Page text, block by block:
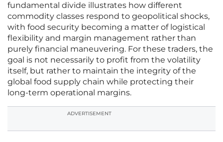
fundamental divide illustrates how different
commodity classes respond to geopolitical shocks,
with food security becoming a matter of logistical
flexibility and margin management rather than
purely financial maneuvering. For these traders, the
goal is not necessarily to profit from the volatility
itself, but rather to maintain the integrity of the
global food supply chain while protecting their
long-term operational margins.
ADVERTISEMENT